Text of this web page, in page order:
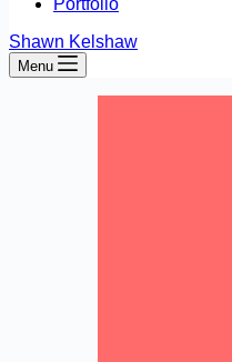
Portfolio
Shawn Kelshaw
Menu